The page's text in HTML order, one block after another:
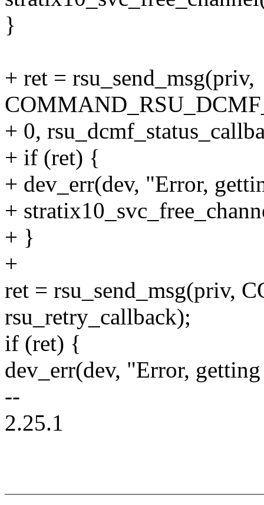
}
+ ret = rsu_send_msg(priv,
+ 0,
+ if (ret) {
+ dev_err(dev, "Error,
+
+ }
+
ret = rsu_send_msg(priv,
rsu_retry_callback);
if (ret) {
dev_err(dev, "Error,
--
2.25.1